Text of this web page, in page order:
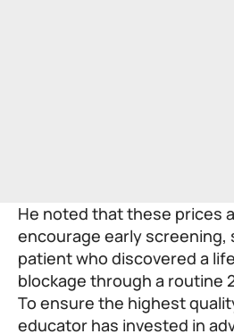
He noted that these prices
encourage early screening,
patient who discovered a
blockage through a routine
To ensure the highest
educator has invested in